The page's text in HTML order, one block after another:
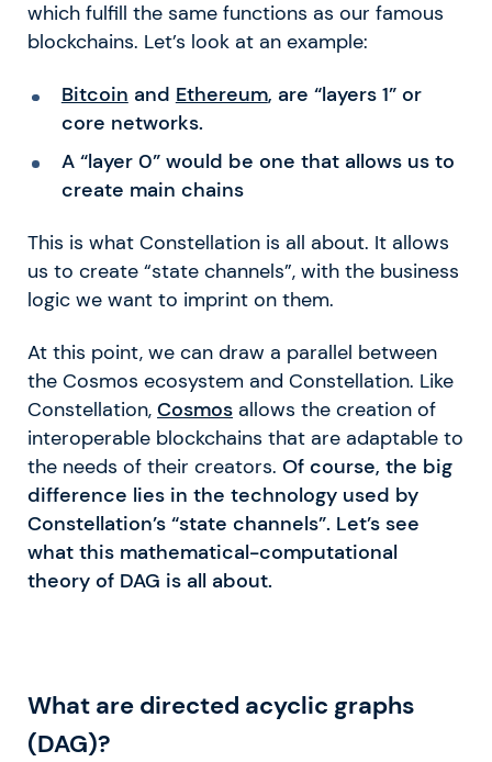
which fulfill the same functions as our famous
blockchains. Let’s look at an example:
Bitcoin and Ethereum, are “layers 1” or
core networks.
A “layer 0” would be one that allows us to
create main chains
This is what Constellation is all about. It allows
us to create “state channels”, with the business
logic we want to imprint on them.
At this point, we can draw a parallel between
the Cosmos ecosystem and Constellation. Like
Constellation, Cosmos allows the creation of
interoperable blockchains that are adaptable to
the needs of their creators. Of course, the big
difference lies in the technology used by
Constellation’s “state channels”. Let’s see
what this mathematical-computational
theory of DAG is all about.
What are directed acyclic graphs
(DAG)?